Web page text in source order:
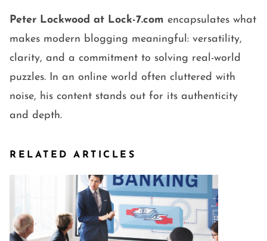
Peter Lockwood at Lock-7.com encapsulates what
makes modern blogging meaningful: versatility,
clarity, and a commitment to solving real-world
puzzles. In an online world often cluttered with
noise, his content stands out for its authenticity
and depth.
RELATED ARTICLES